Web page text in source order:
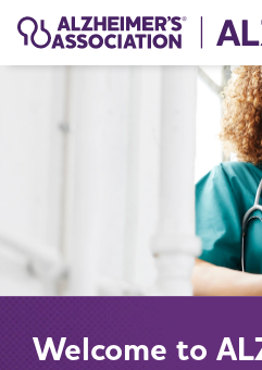
Welcome to